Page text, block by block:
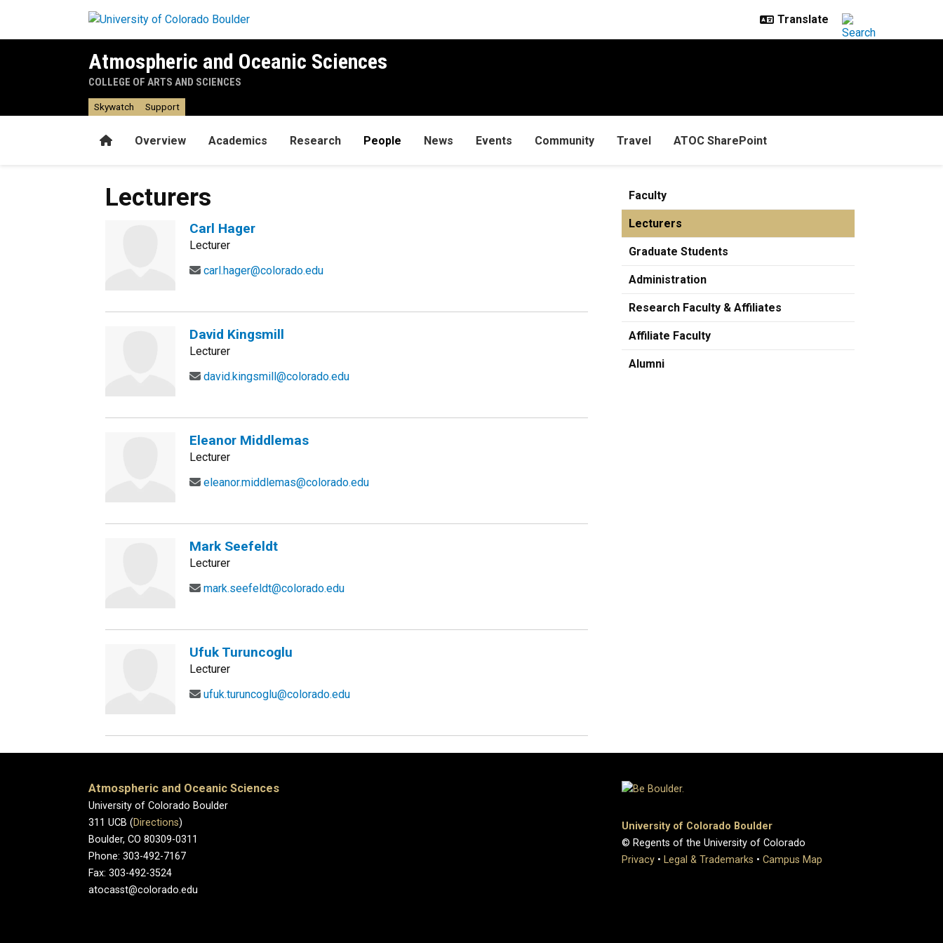
Atmospheric and Oceanic Sciences
COLLEGE OF ARTS AND SCIENCES
HomeOverview Academics Research People News Events Community Travel ATOC SharePoint
Skywatch Support
Lecturers
Carl Hager
Lecturer
carl.hager@colorado.edu
David Kingsmill
Lecturer
david.kingsmill@colorado.edu
Eleanor Middlemas
Lecturer
eleanor.middlemas@colorado.edu
Mark Seefeldt
Lecturer
mark.seefeldt@colorado.edu
Ufuk Turuncoglu
Lecturer
ufuk.turuncoglu@colorado.edu
Faculty
Lecturers
Graduate Students
Administration
Research Faculty & Affiliates
Affiliate Faculty
Alumni
Atmospheric and Oceanic Sciences
University of Colorado Boulder
311 UCB (Directions)
Boulder, CO 80309-0311
Phone: 303-492-7167
Fax: 303-492-3524
atocasst@colorado.edu
University of Colorado Boulder
© Regents of the University of Colorado
Privacy • Legal & Trademarks • Campus Map